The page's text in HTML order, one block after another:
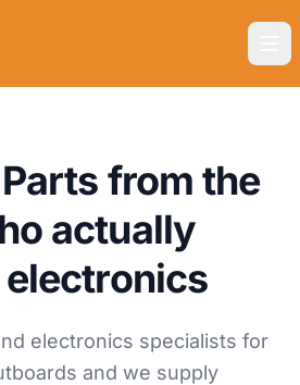
from the
actually
electronics specialists for
and we supply